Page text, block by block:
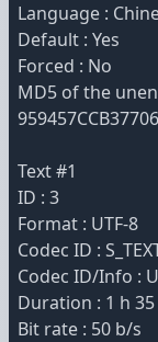
Language :
Default : Yes
Forced : No
MD5 of the
Text #1
ID : 3
Format : UTF-8
Codec ID :
Codec ID/Info :
Duration : 1 h
Bit rate : 50 b/s